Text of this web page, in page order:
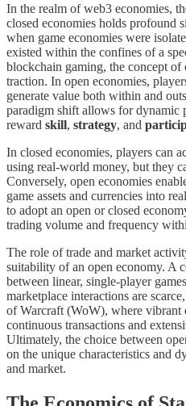
In the realm of web3 economies,
closed economies holds profound
when game economies were
existed within the confines of a
blockchain gaming, the concept of
traction. In open economies,
generate value both within and
paradigm shift allows for dynamic
reward skill, strategy, and
In closed economies, players can
using real-world money, but they
Conversely, open economies
game assets and currencies into
to adopt an open or closed
trading volume and frequency
The role of trade and market
suitability of an open economy. A
between linear, single-player
marketplace interactions are
of Warcraft (WoW), where vibrant
continuous transactions and
Ultimately, the choice between
on the unique characteristics and
and market.